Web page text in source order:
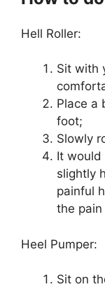
Hell Roller:
Sit with
Place a
foot;
Slowly
It
slightly
painful
the
Heel Pumper:
Sit on